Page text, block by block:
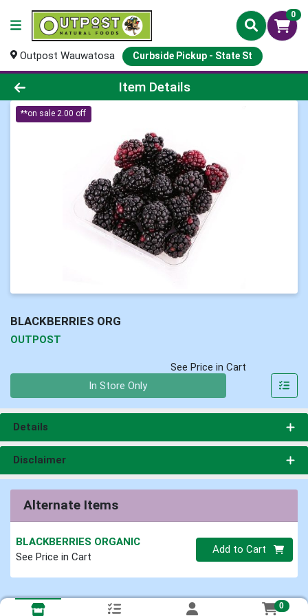
0
Outpost Wauwatosa Curbside Pickup - State St
Product Details Page
Item Details
**on sale 2.00 off
BLACKBERRIES ORG
OUTPOST
See Price in Cart
In Store Only
Details
Disclaimer
Alternate Items
BLACKBERRIES ORGANIC
See Price in Cart
Quantity 0
Add to Cart
0